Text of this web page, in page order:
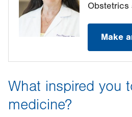
Obstetrics
Make
What inspired you
medicine?